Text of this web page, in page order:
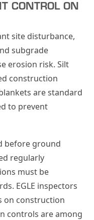
CONTROL ON
site disturbance,
subgrade
erosion risk. Silt
construction
are standard
to prevent
before ground
regularly
must be
EGLE inspectors
on construction
controls are among